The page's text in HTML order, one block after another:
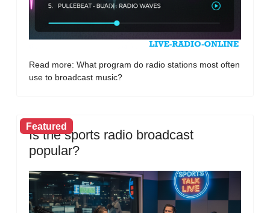
Read more: What program do radio stations most often
use to broadcast music?
Featured
Is the sports radio broadcast
popular?